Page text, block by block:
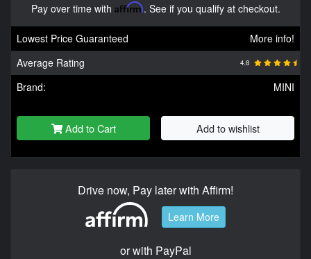
Pay over time with Affirm. See if you qualify at checkout.
Lowest Price Guaranteed
More info!
Average Rating
4.8
Brand: MINI
Add to Cart Add to wishlist
Drive now, Pay later with Affirm!
Learn More
or with PayPal